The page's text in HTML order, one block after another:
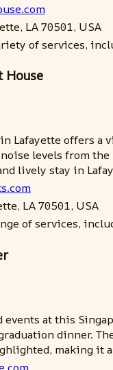
LA 70501, USA
of services,
House
Lafayette offers a
levels from the
lively stay in
LA 70501, USA
of services,
events at this
dinner.
making it